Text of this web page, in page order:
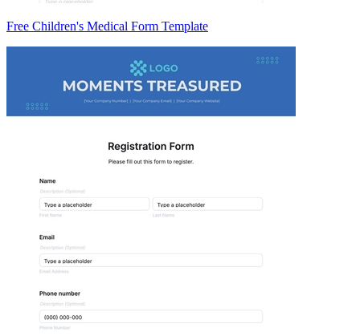
Free Children's Medical Form Template